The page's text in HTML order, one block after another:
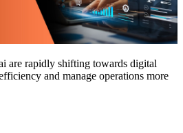
are rapidly shifting towards digital
and manage operations more